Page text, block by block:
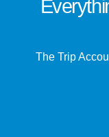
The Trip